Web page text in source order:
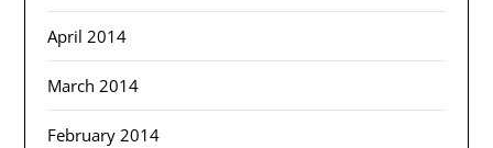
April 2014
March 2014
February 2014